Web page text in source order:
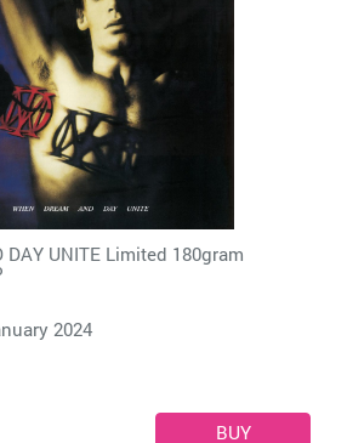
DAY UNITE Limited 180gram
2024